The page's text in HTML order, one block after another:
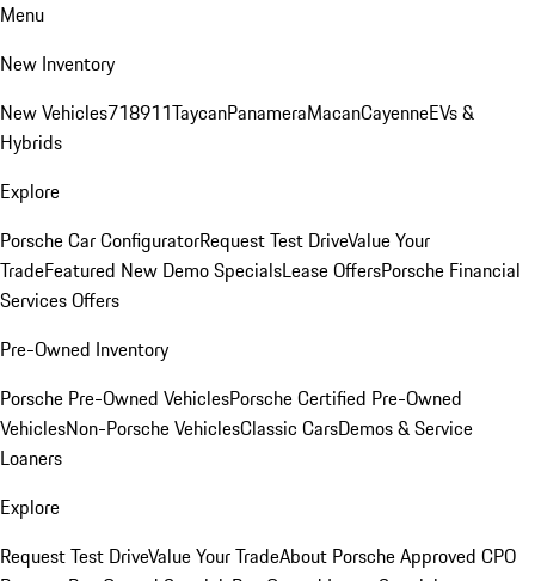
Menu
New Inventory
New Vehicles718911TaycanPanameraMacanCayenneEVs &
Hybrids
Explore
Porsche Car ConfiguratorRequest Test DriveValue Your
TradeFeatured New Demo SpecialsLease OffersPorsche Financial
Services Offers
Pre-Owned Inventory
Porsche Pre-Owned VehiclesPorsche Certified Pre-Owned
VehiclesNon-Porsche VehiclesClassic CarsDemos & Service
Loaners
Explore
Request Test DriveValue Your TradeAbout Porsche Approved CPO